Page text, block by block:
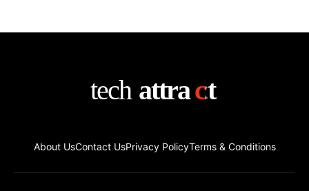
About UsContact UsPrivacy PolicyTerms & Conditions